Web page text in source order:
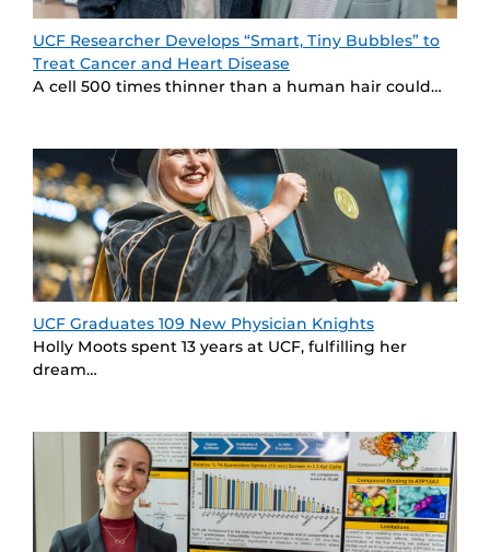
UCF Researcher Develops “Smart, Tiny Bubbles” to
Treat Cancer and Heart Disease
A cell 500 times thinner than a human hair could…
UCF Graduates 109 New Physician Knights
Holly Moots spent 13 years at UCF, fulfilling her
dream…